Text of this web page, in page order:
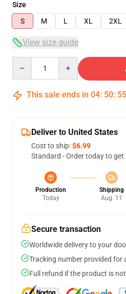
Size
S
M L XL 2XL
View size guide
This sale ends in 04: 50: 54
Deliver to United States
Cost to ship:$6.99
Standard - Order today to get
Production
Today
Shipping
Aug. 11
Secure transaction
Worldwide delivery to your
Tracking number provided for
Full refund if the product is not